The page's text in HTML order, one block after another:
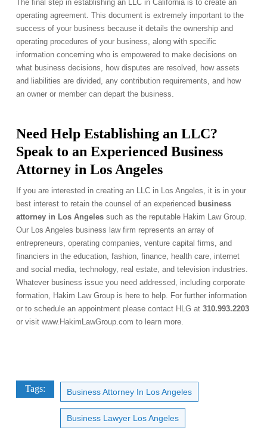
The final step in establishing an LLC in California is to create an
operating agreement. This document is extremely important to the
success of your business because it details the ownership and
operating procedures of your business, along with specific
information concerning who is empowered to make decisions on
what business decisions, how disputes are resolved, how assets
and liabilities are divided, any contribution requirements, and how
an owner or member can depart the business.
Need Help Establishing an LLC?
Speak to an Experienced Business
Attorney in Los Angeles
If you are interested in creating an LLC in Los Angeles, it is in your
best interest to retain the counsel of an experienced business
attorney in Los Angelessuch as the reputable Hakim Law Group.
Our Los Angeles business law firm represents an array of
entrepreneurs, operating companies, venture capital firms, and
financiers in the education, fashion, finance, health care, internet
and social media, technology, real estate, and television industries.
Whatever business issue you need addressed, including corporate
formation, Hakim Law Group is here to help. For further information
or to schedule an appointment please contact HLG at 310.993.2203
or visit www.HakimLawGroup.com to learn more.
Tags: Business Attorney In Los Angeles
Business Lawyer Los Angeles